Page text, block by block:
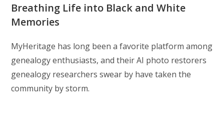
Breathing Life into Black and White
Memories
MyHeritage has long been a favorite platform among
genealogy enthusiasts, and their AI photo restorers
genealogy researchers swear by have taken the
community by storm.